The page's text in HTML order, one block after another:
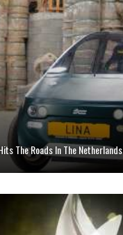
The Roads In The Netherlands